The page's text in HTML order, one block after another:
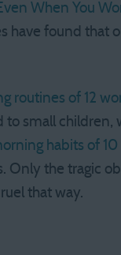
When You
have found that
routines of 12
small children,
habits of
Only the tragic
that way.